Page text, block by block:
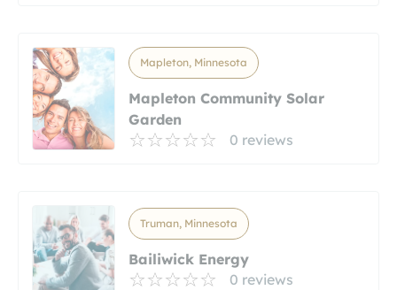
Mapleton, Minnesota
Mapleton Community Solar
Garden
0 reviews
Truman, Minnesota
Bailiwick Energy
0 reviews